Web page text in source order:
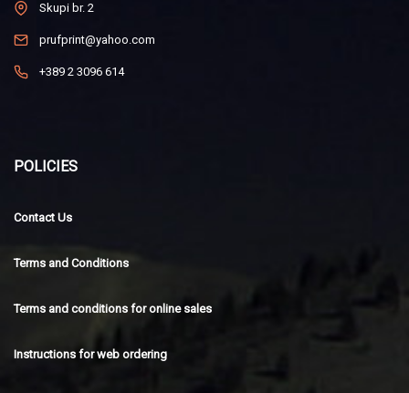
Skupi br. 2
prufprint@yahoo.com
+389 2 3096 614
POLICIES
Contact Us
Terms and Conditions
Terms and conditions for online sales
Instructions for web ordering